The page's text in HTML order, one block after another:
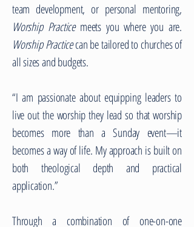
team development, or personal mentoring,
Worship Practicemeets you where you are.
Worship Practicecan be tailored to churches of
all sizes and budgets.
“I am passionate about equipping leaders to
live out the worship they lead so that worship
becomes more than a Sunday event—it
becomes a way of life. My approach is built on
both theological depth and practical
application.”
Through a combination of one-on-one